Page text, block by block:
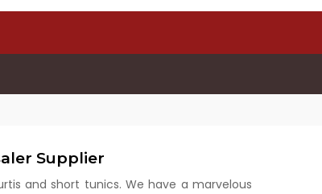
Supplier
and short tunics. We have a marvelous